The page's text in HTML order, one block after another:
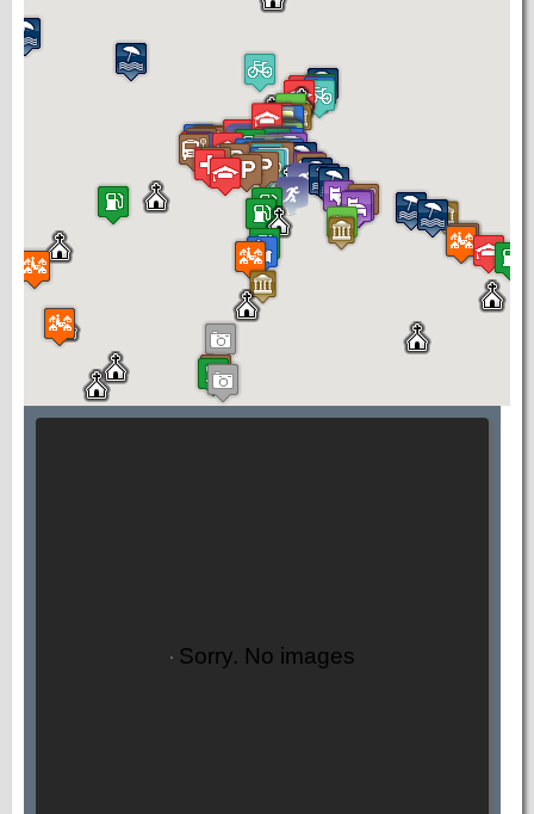
Sorry. No images